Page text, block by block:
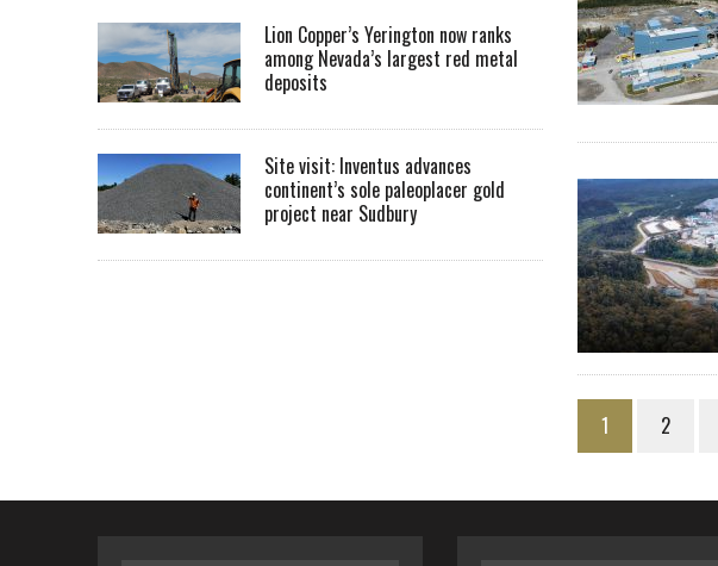
1 2
Lion Copper’s Yerington now ranks
among Nevada’s largest red metal
deposits
Site visit: Inventus advances
continent’s sole paleoplacer gold
project near Sudbury